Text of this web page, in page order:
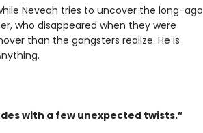
Neveah tries to uncover the long-ago
who disappeared when they were
than the gangsters realize. He is
with a few unexpected twists.”